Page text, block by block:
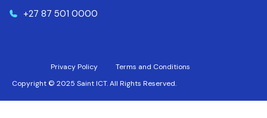
+27 87 501 0000
Copyright © 2025 Saint ICT. All Rights Reserved.
Privacy Policy Terms and Conditions